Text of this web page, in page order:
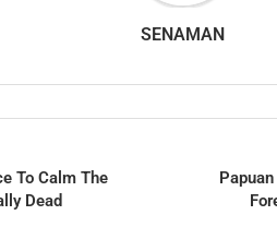
SENAMAN
To Calm The
Dead